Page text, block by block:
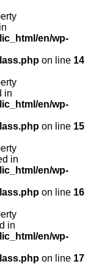
en/wp-
on line 14
in
en/wp-
on line 15
in
en/wp-
on line 16
in
en/wp-
on line 17